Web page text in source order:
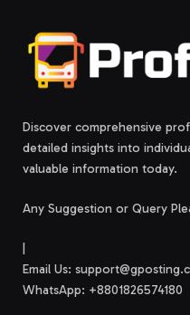
Discover comprehensive
detailed insights into
valuable information today.
Any Suggestion or Query
Email Us:
WhatsApp: +8801826574180